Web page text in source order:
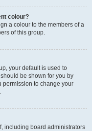
colour?
a colour to the members of a
of this group.
your default is used to
be shown for you by
permission to change your
including board administrators